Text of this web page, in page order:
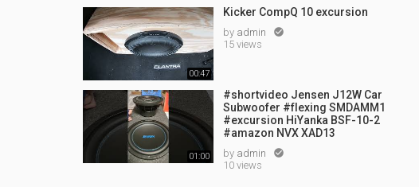
00:47
Kicker CompQ 10 excursion
by admin 
15 views
01:00
#shortvideo Jensen J12W Car
Subwoofer #flexing SMDAMM1
#excursion HiYanka BSF-10-2
#amazon NVX XAD13
by admin 
10 views